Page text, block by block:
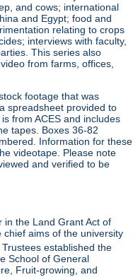
and cows; international
and Egypt; food and
relating to crops
interviews with faculty,
This series also
from farms, offices,
footage that was
spreadsheet provided to
from ACES and includes
tapes. Boxes 36-82
Information for these
videotape. Please note
and verified to be
in the Land Grant Act of
aims of the university
established the
School of General
Fruit-growing, and